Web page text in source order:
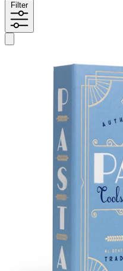
Filter